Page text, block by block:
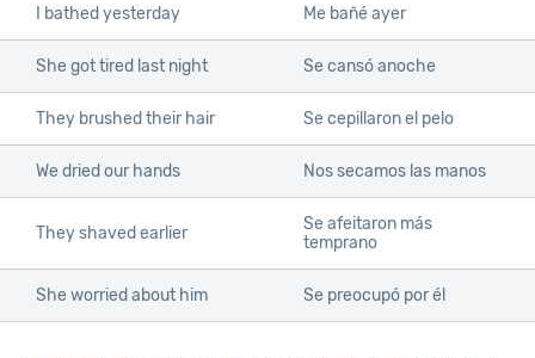
I bathed yesterday Me bañé ayer
She got tired last night Se cansó anoche
They brushed their hair Se cepillaron el pelo
We dried our hands Nos secamos las manos
They shaved earlier
Se afeitaron más
temprano
She worried about him Se preocupó por él